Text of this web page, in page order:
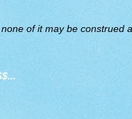
of it may be construed